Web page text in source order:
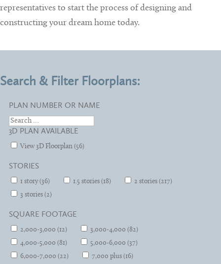
representatives to start the process of designing and
constructing your dream home today.
Search & Filter Floorplans:
PLAN NUMBER OR NAME
3D PLAN AVAILABLE
View 3D Floorplan (56)
STORIES
1 story (36) 1.5 stories (18)
2 stories (217)
3 stories (2)
SQUARE FOOTAGE
2,000-3,000 (12)
3,000-4,000 (82)
4,000-5,000 (81)
5,000-6,000 (37)
6,000-7,000 (22)
7,000 plus (16)